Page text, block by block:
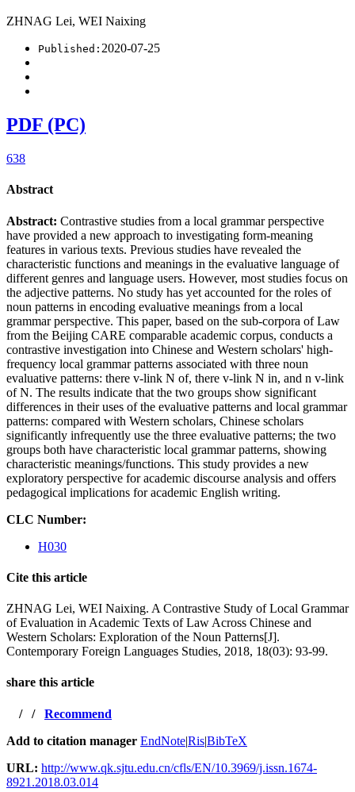
ZHNAG Lei, WEI Naixing
Published: 2020-07-25
PDF (PC)
638
Abstract
Abstract: Contrastive studies from a local grammar perspective
have provided a new approach to investigating form-meaning
features in various texts. Previous studies have revealed the
characteristic functions and meanings in the evaluative language of
different genres and language users. However, most studies focus on
the adjective patterns. No study has yet accounted for the roles of
noun patterns in encoding evaluative meanings from a local
grammar perspective. This paper, based on the sub-corpora of Law
from the Beijing CARE comparable academic corpus, conducts a
contrastive investigation into Chinese and Western scholars' high-
frequency local grammar patterns associated with three noun
evaluative patterns: there v-link N of, there v-link N in, and n v-link
of N. The results indicate that the two groups show significant
differences in their uses of the evaluative patterns and local grammar
patterns: compared with Western scholars, Chinese scholars
significantly infrequently use the three evaluative patterns; the two
groups both have characteristic local grammar patterns, showing
characteristic meanings/functions. This study provides a new
exploratory perspective for academic discourse analysis and offers
pedagogical implications for academic English writing.
CLC Number:
H030
Cite this article
ZHNAG Lei, WEI Naixing. A Contrastive Study of Local Grammar
of Evaluation in Academic Texts of Law Across Chinese and
Western Scholars: Exploration of the Noun Patterns[J].
Contemporary Foreign Languages Studies, 2018, 18(03): 93-99.
share this article
/ / Recommend
Add to citation manager EndNote|Ris|BibTeX
URL: http://www.qk.sjtu.edu.cn/cfls/EN/10.3969/j.issn.1674-
8921.2018.03.014